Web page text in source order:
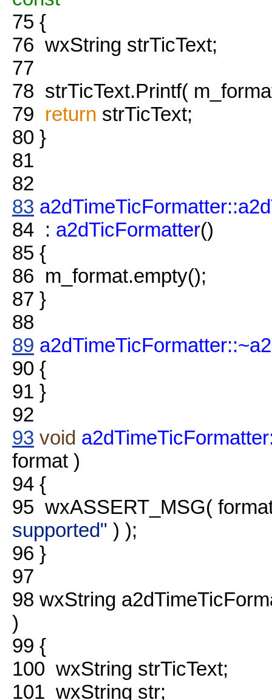
75 {
76 wxString strTicText;
77
78 strTicText.Printf(
79 return strTicText;
80 }
81
82
83
84 : a2dTicFormatter()
85 {
86 m_format.empty();
87 }
88
89
90 {
91 }
92
93 void
format )
94 {
95 wxASSERT_MSG(
supported" ) );
96 }
97
98 wxString
)
99 {
100 wxString strTicText;
101 wxString str;